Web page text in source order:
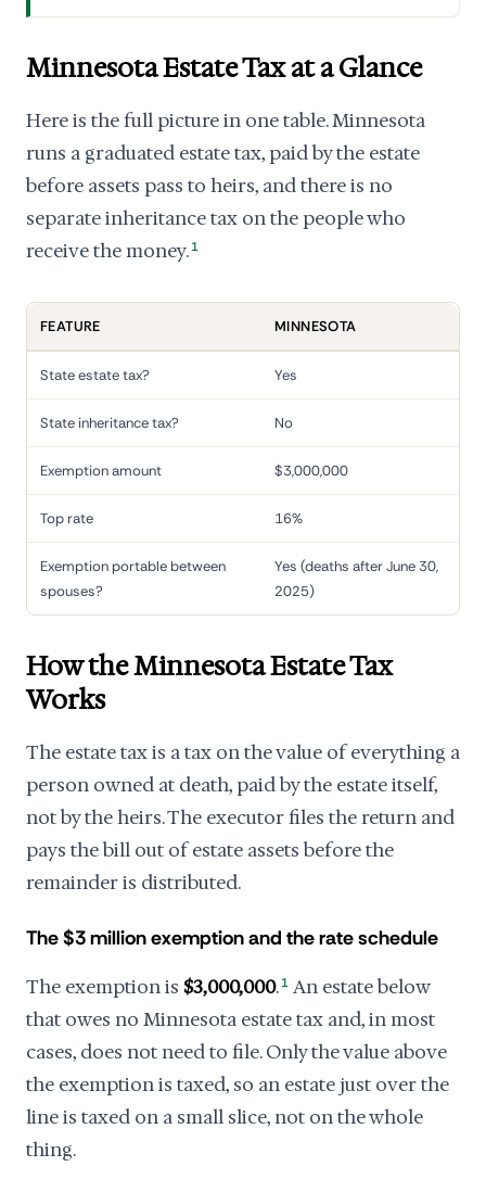
Minnesota Estate Tax at a Glance
Here is the full picture in one table. Minnesota
runs a graduated estate tax, paid by the estate
before assets pass to heirs, and there is no
separate inheritance tax on the people who
receive the money. 1
FEATURE MINNESOTA
State estate tax? Yes
State inheritance tax? No
Exemption amount $3,000,000
Top rate 16%
Exemption portable between
spouses?
Yes (deaths after June 30,
2025)
How the Minnesota Estate Tax
Works
The estate tax is a tax on the value of everything a
person owned at death, paid by the estate itself,
not by the heirs. The executor files the return and
pays the bill out of estate assets before the
remainder is distributed.
The $3 million exemption and the rate schedule
The exemption is $3,000,000. 1 An estate below
that owes no Minnesota estate tax and, in most
cases, does not need to file. Only the value above
the exemption is taxed, so an estate just over the
line is taxed on a small slice, not on the whole
thing.